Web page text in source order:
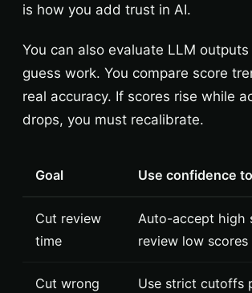
is how you add trust in AI.
You can also evaluate LLM
guess work. You compare score
real accuracy. If scores rise while
drops, you must recalibrate.
Goal Use confidence
Cut review
time
Auto-accept high
review low scores
Cut wrong
Use strict cutoffs